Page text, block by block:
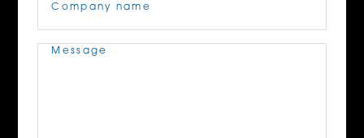
Name(Required)
Message(Required)